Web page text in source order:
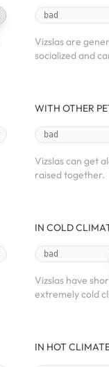
bad
Vizslas are
socialized and
WITH OTHER
bad
Vizslas can get
raised together.
IN COLD
bad
Vizslas have
extremely cold
IN HOT